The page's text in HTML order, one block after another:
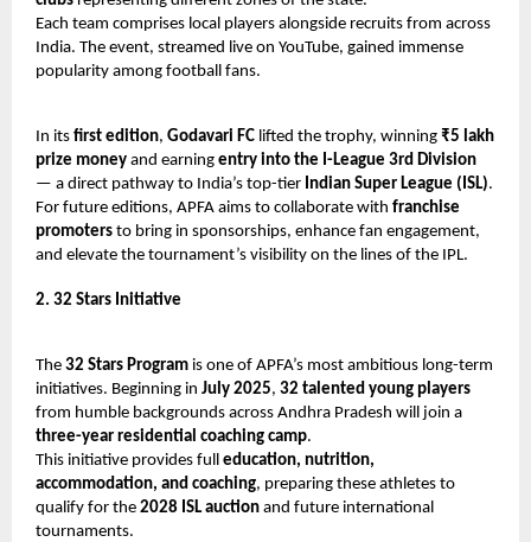
Each team comprises local players alongside recruits from across
India. The event, streamed live on YouTube, gained immense
popularity among football fans.
In its first edition, Godavari FC lifted the trophy, winning ₹5 lakh
prize money and earning entry into the I-League 3rd Division
— a direct pathway to India’s top-tier Indian Super League (ISL).
For future editions, APFA aims to collaborate with franchise
promoters to bring in sponsorships, enhance fan engagement,
and elevate the tournament’s visibility on the lines of the IPL.
2. 32 Stars Initiative
The 32 Stars Program is one of APFA’s most ambitious long-term
initiatives. Beginning in July 2025, 32 talented young players
from humble backgrounds across Andhra Pradesh will join a
three-year residential coaching camp.
This initiative provides full education, nutrition,
accommodation, and coaching, preparing these athletes to
qualify for the 2028 ISL auction and future international
tournaments.